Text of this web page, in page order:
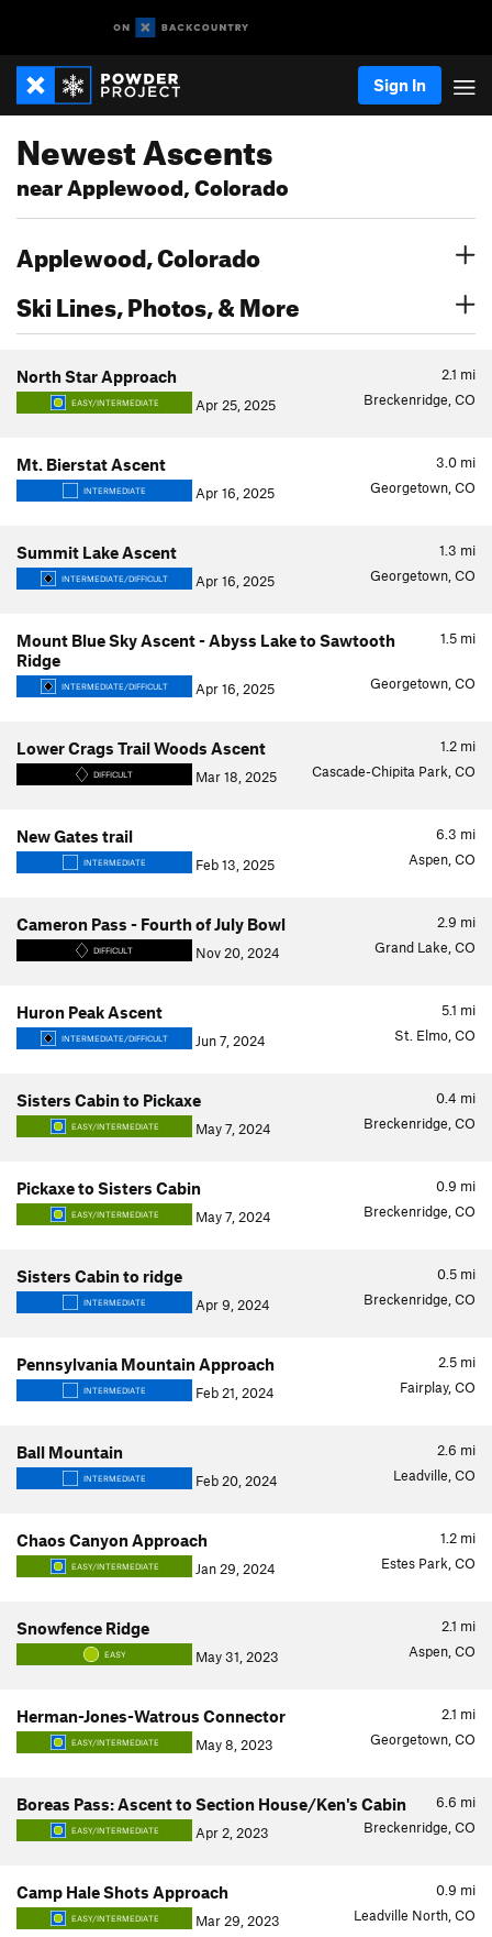
Sign In
Newest Ascents
near Applewood, Colorado
Applewood, Colorado
Ski Lines, Photos, & More
2.1 mi
North Star Approach
EASY/INTERMEDIATE Apr 25, 2025 Breckenridge, CO
3.0 mi
Mt. Bierstat Ascent
INTERMEDIATE Apr 16, 2025 Georgetown, CO
1.3 mi
Summit Lake Ascent
INTERMEDIATE/DIFFICULT Apr 16, 2025 Georgetown, CO
1.5 mi
Mount Blue Sky Ascent - Abyss Lake to Sawtooth
Ridge
INTERMEDIATE/DIFFICULT Apr 16, 2025 Georgetown, CO
1.2 mi
Lower Crags Trail Woods Ascent
DIFFICULT Mar 18, 2025 Cascade-Chipita Park, CO
6.3 mi
New Gates trail
INTERMEDIATE Feb 13, 2025 Aspen, CO
2.9 mi
Cameron Pass - Fourth of July Bowl
DIFFICULT Nov 20, 2024 Grand Lake, CO
5.1 mi
Huron Peak Ascent
INTERMEDIATE/DIFFICULT Jun 7, 2024 St. Elmo, CO
0.4 mi
Sisters Cabin to Pickaxe
EASY/INTERMEDIATE May 7, 2024 Breckenridge, CO
0.9 mi
Pickaxe to Sisters Cabin
EASY/INTERMEDIATE May 7, 2024 Breckenridge, CO
0.5 mi
Sisters Cabin to ridge
INTERMEDIATE Apr 9, 2024 Breckenridge, CO
2.5 mi
Pennsylvania Mountain Approach
INTERMEDIATE Feb 21, 2024 Fairplay, CO
2.6 mi
Ball Mountain
INTERMEDIATE Feb 20, 2024 Leadville, CO
1.2 mi
Chaos Canyon Approach
EASY/INTERMEDIATE Jan 29, 2024 Estes Park, CO
2.1 mi
Snowfence Ridge
EASY May 31, 2023 Aspen, CO
2.1 mi
Herman-Jones-Watrous Connector
EASY/INTERMEDIATE May 8, 2023 Georgetown, CO
6.6 mi
Boreas Pass: Ascent to Section House/Ken's Cabin
EASY/INTERMEDIATE Apr 2, 2023 Breckenridge, CO
0.9 mi
Camp Hale Shots Approach
EASY/INTERMEDIATE Mar 29, 2023 Leadville North, CO